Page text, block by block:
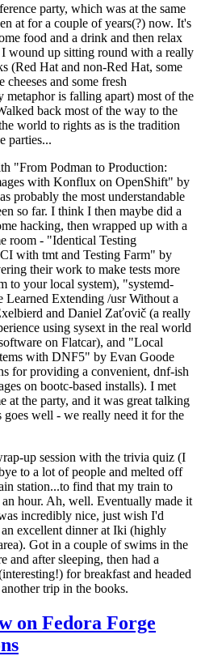
party, which was at the same
at for a couple of years(?) now. It's
food and a drink and then relax
I wound up sitting round with a really
(Red Hat and non-Red Hat, some
cheeses and some fresh
metaphor is falling apart) most of the
back most of the way to the
world to rights as is the tradition
parties...
"From Podman to Production:
with Konflux on OpenShift" by
probably the most understandable
so far. I think I then maybe did a
hacking, then wrapped up with a
room - "Identical Testing
with tmt and Testing Farm" by
their work to make tests more
to your local system), "systemd-
Learned Extending /usr Without a
and Daniel Zaťovič (a really
using sysext in the real world
on Flatcar), and "Local
with DNF5" by Evan Goode
for providing a convenient, dnf-ish
on bootc-based installs). I met
at the party, and it was great talking
well - we really need it for the
up session with the trivia quiz (I
to a lot of people and melted off
station...to find that my train to
hour. Ah, well. Eventually made it
incredibly nice, just wish I'd
excellent dinner at Iki (highly
Got in a couple of swims in the
and after sleeping, then had a
for breakfast and headed
trip in the books.
on Fedora Forge